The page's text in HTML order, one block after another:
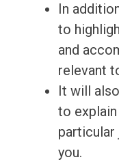
In
to
and
relevant
It will
to
particular
you.